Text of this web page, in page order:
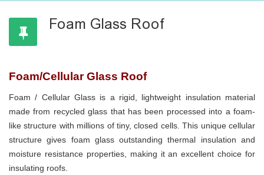
Foam Glass Roof
Foam/Cellular Glass Roof
Foam / Cellular Glass is a rigid, lightweight insulation material
made from recycled glass that has been processed into a foam-
like structure with millions of tiny, closed cells. This unique cellular
structure gives foam glass outstanding thermal insulation and
moisture resistance properties, making it an excellent choice for
insulating roofs.